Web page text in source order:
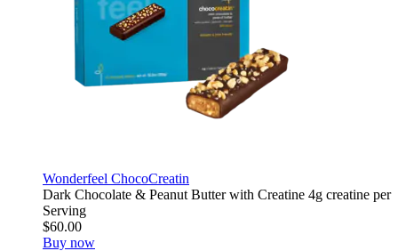
Wonderfeel ChocoCreatin
Dark Chocolate & Peanut Butter with Creatine 4g creatine per
Serving
$60.00
Buy now